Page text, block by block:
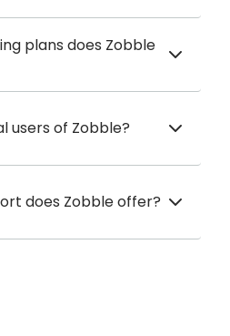
plans does Zobble
users of Zobble?
does Zobble offer?